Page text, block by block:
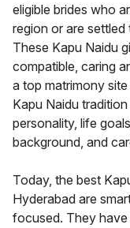
eligible brides who
region or are
These Kapu Naidu
compatible, caring
a top matrimony
Kapu Naidu
personality, life
background, and
Today, the best
Hyderabad are
focused. They